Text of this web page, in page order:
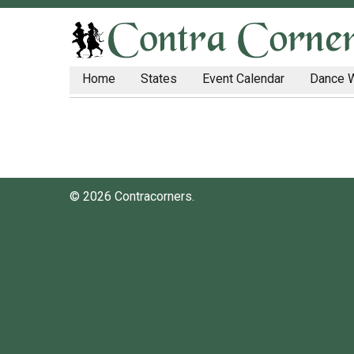
Home States Event Calendar Dance
© 2026 Contracorners.